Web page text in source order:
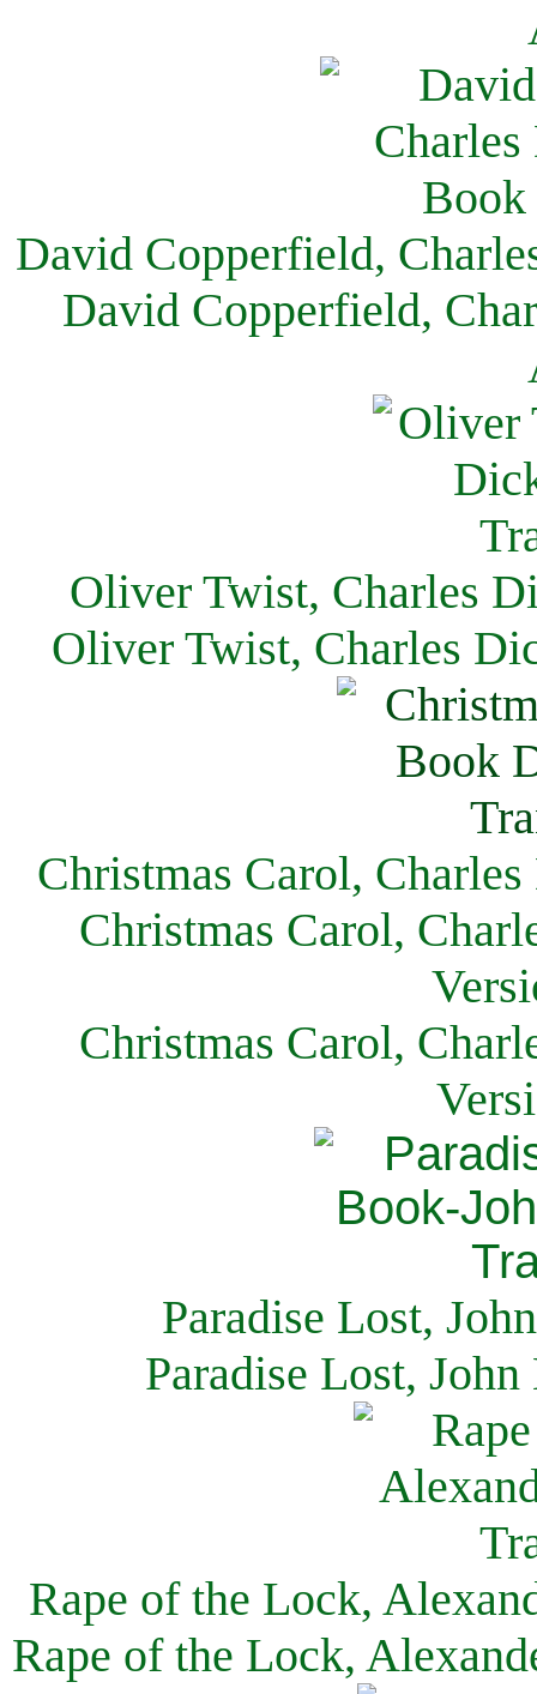
David Copperfield,
David Copperfield,
Oliver Twist, Charles
Oliver Twist, Charles
Christmas Carol,
Christmas Carol,
Christmas Carol,
Paradise Lost,
Paradise Lost,
Rape of the Lock,
Rape of the Lock,